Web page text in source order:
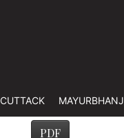
CUTTACK MAYURBHANJ
PDF